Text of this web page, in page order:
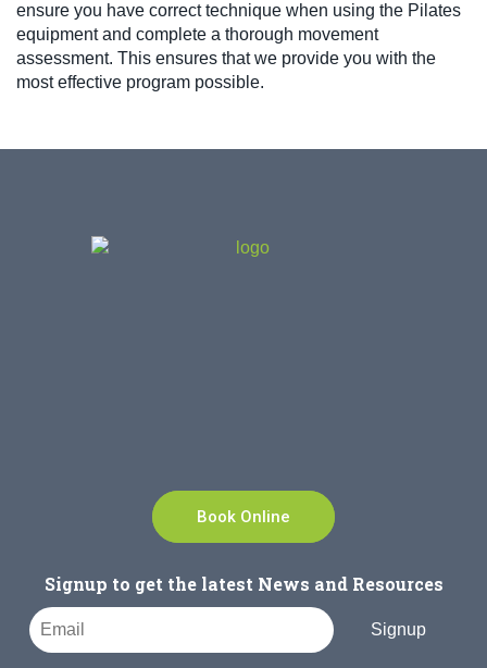
ensure you have correct technique when using the Pilates
equipment and complete a thorough movement
assessment. This ensures that we provide you with the
most effective program possible.
Book Online
Signup to get the latest News and Resources
Signup